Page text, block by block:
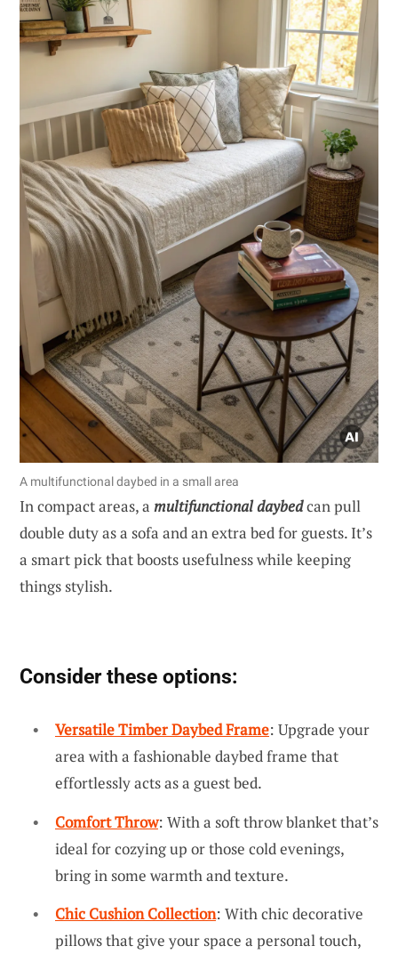
A multifunctional daybed in a small area
In compact areas, a multifunctional daybedcan pull
double duty as a sofa and an extra bed for guests. It’s
a smart pick that boosts usefulness while keeping
things stylish.
Consider these options:
Versatile Timber Daybed Frame: Upgrade your
area with a fashionable daybed frame that
effortlessly acts as a guest bed.
Comfort Throw: With a soft throw blanket that’s
ideal for cozying up or those cold evenings,
bring in some warmth and texture.
Chic Cushion Collection: With chic decorative
pillows that give your space a personal touch,